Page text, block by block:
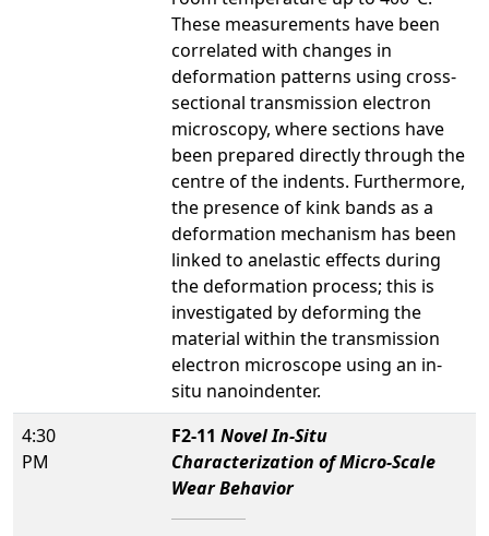
These measurements have been
correlated with changes in
deformation patterns using cross-
sectional transmission electron
microscopy, where sections have
been prepared directly through the
centre of the indents. Furthermore,
the presence of kink bands as a
deformation mechanism has been
linked to anelastic effects during
the deformation process; this is
investigated by deforming the
material within the transmission
electron microscope using an in-
situ nanoindenter.
4:30
PM
F2-11 Novel In-Situ
Characterization of Micro-Scale
Wear Behavior